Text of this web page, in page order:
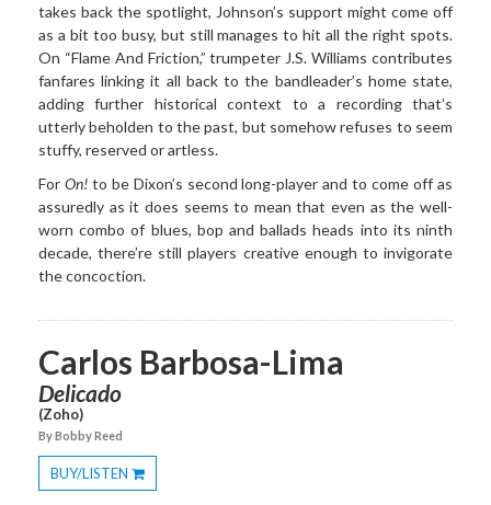
takes back the spotlight, Johnson’s support might come off
as a bit too busy, but still manages to hit all the right spots.
On “Flame And Friction,” trumpeter J.S. Williams contributes
fanfares linking it all back to the bandleader’s home state,
adding further historical context to a recording that’s
utterly beholden to the past, but somehow refuses to seem
stuffy, reserved or artless.
For On!to be Dixon’s second long-player and to come off as
assuredly as it does seems to mean that even as the well-
worn combo of blues, bop and ballads heads into its ninth
decade, there’re still players creative enough to invigorate
the concoction.
Carlos Barbosa-Lima
Delicado
(Zoho)
By Bobby Reed
BUY/LISTEN
Toggle